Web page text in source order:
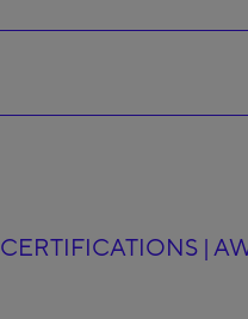
CERTIFICATIONS |